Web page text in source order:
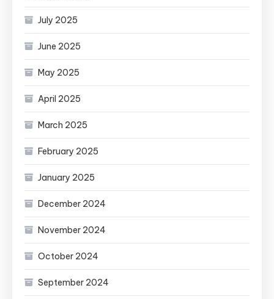
July 2025
June 2025
May 2025
April 2025
March 2025
February 2025
January 2025
December 2024
November 2024
October 2024
September 2024